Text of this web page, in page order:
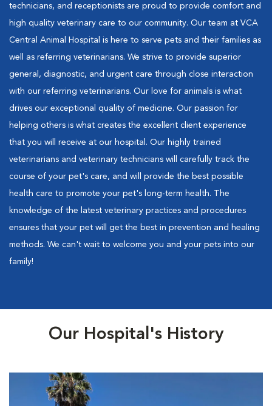
technicians, and receptionists are proud to provide comfort and
high quality veterinary care to our community. Our team at VCA
Central Animal Hospital is here to serve pets and their families as
well as referring veterinarians. We strive to provide superior
general, diagnostic, and urgent care through close interaction
with our referring veterinarians. Our love for animals is what
drives our exceptional quality of medicine. Our passion for
helping others is what creates the excellent client experience
that you will receive at our hospital. Our highly trained
veterinarians and veterinary technicians will carefully track the
course of your pet's care, and will provide the best possible
health care to promote your pet's long-term health. The
knowledge of the latest veterinary practices and procedures
ensures that your pet will get the best in prevention and healing
methods. We can't wait to welcome you and your pets into our
family!
Our Hospital's History